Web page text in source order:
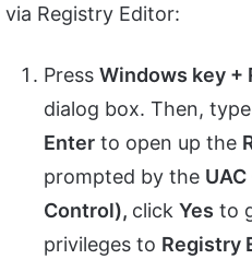
via Registry Editor:
Press Windows key +
dialog box. Then, type
Enter to open up the
prompted by the
Control), click Yes to
privileges to Registry